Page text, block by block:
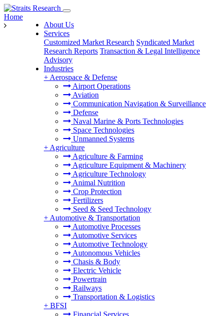
About Us
Services
Customized Market Research Syndicated Market
Research Reports Transaction & Legal Intelligence
Advisory
Industries
+ Aerospace & Defense
Airport Operations
Aviation
Communication Navigation & Surveillance
Defense
Naval Marine & Ports Technologies
Space Technologies
Unmanned Systems
+ Agriculture
Agriculture & Farming
Agriculture Equipment & Machinery
Agriculture Technology
Animal Nutrition
Crop Protection
Fertilizers
Seed & Seed Technology
+ Automotive & Transportation
Automotive Processes
Automotive Services
Automotive Technology
Autonomous Vehicles
Chasis & Body
Electric Vehicle
Powertrain
Railways
Transportation & Logistics
+ BFSI
Financial Services
Home